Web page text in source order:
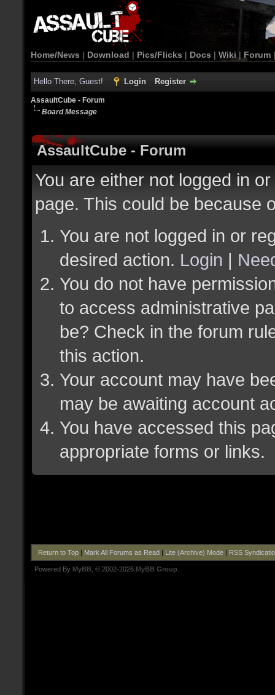
Home/News | Download | Pics/Flicks | Docs | Wiki | Forum
Hello There, Guest! Login Register
AssaultCube - Forum
Board Message
AssaultCube - Forum
You are either not logged in
page. This could be because
You are not logged in or
desired action. Login |
You do not have
to access administrative
be? Check in the forum
this action.
Your account may have
may be awaiting account
You have accessed this
appropriate forms or links.
Return to Top| Mark All Forums as Read| Lite (Archive) Mode| RSS
Powered By MyBB , © 2002-2026 MyBB Group